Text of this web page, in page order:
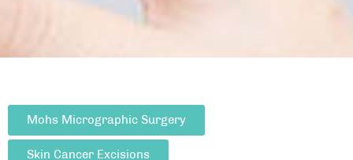
Mohs Micrographic Surgery
Skin Cancer Excisions